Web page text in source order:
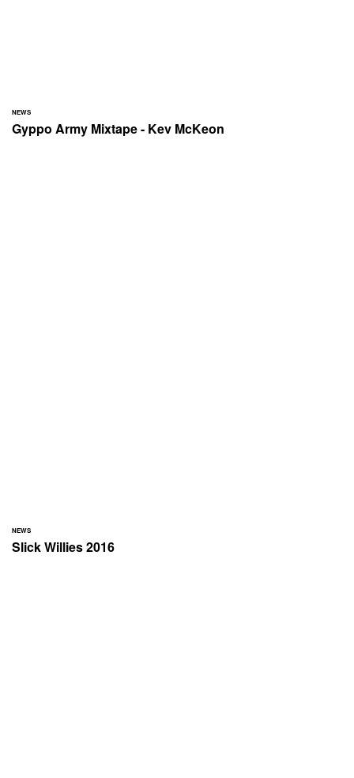
NEWS
Gyppo Army Mixtape - Kev McKeon
NEWS
Slick Willies 2016